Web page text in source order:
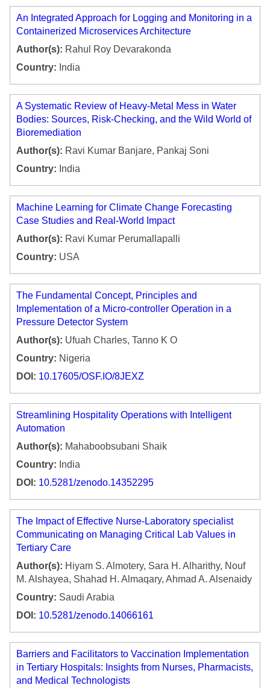
An Integrated Approach for Logging and Monitoring in a
Containerized Microservices Architecture
Author(s): Rahul Roy Devarakonda
Country: India
A Systematic Review of Heavy-Metal Mess in Water
Bodies: Sources, Risk-Checking, and the Wild World of
Bioremediation
Author(s): Ravi Kumar Banjare, Pankaj Soni
Country: India
Machine Learning for Climate Change Forecasting
Case Studies and Real-World Impact
Author(s): Ravi Kumar Perumallapalli
Country: USA
The Fundamental Concept, Principles and
Implementation of a Micro-controller Operation in a
Pressure Detector System
Author(s): Ufuah Charles, Tanno K O
Country: Nigeria
DOI: 10.17605/OSF.IO/8JEXZ
Streamlining Hospitality Operations with Intelligent
Automation
Author(s): Mahaboobsubani Shaik
Country: India
DOI: 10.5281/zenodo.14352295
The Impact of Effective Nurse-Laboratory specialist
Communicating on Managing Critical Lab Values in
Tertiary Care
Author(s): Hiyam S. Almotery, Sara H. Alharithy, Nouf
M. Alshayea, Shahad H. Almaqary, Ahmad A. Alsenaidy
Country: Saudi Arabia
DOI: 10.5281/zenodo.14066161
Barriers and Facilitators to Vaccination Implementation
in Tertiary Hospitals: Insights from Nurses, Pharmacists,
and Medical Technologists